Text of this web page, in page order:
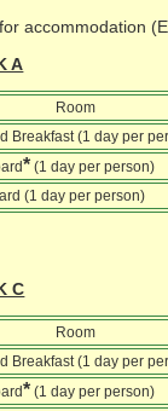
accommodation
A
Room
Breakfast (1 day per
* (1 day per person)
(1 day per person)
C
Room
Breakfast (1 day per
* (1 day per person)